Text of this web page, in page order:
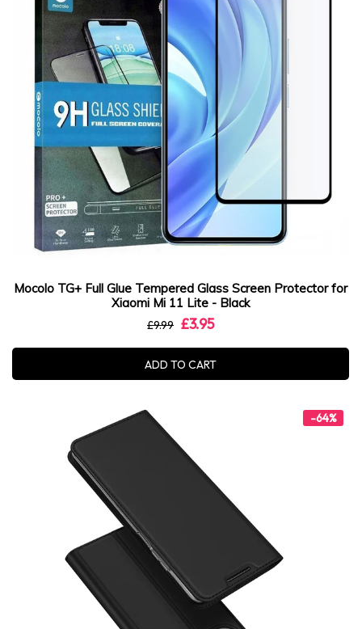
Mocolo TG+ Full Glue Tempered Glass Screen Protector for
Xiaomi Mi 11 Lite - Black
£9.99 £3.95
ADD TO CART
-64%